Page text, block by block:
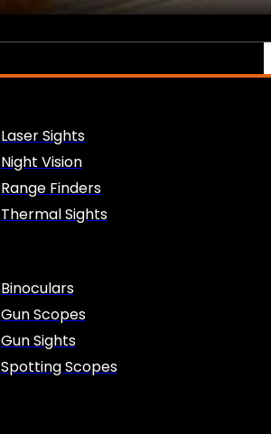
Laser Sights
Night Vision
Range Finders
Thermal Sights
Binoculars
Gun Scopes
Gun Sights
Spotting Scopes